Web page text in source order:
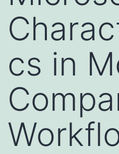
cs in